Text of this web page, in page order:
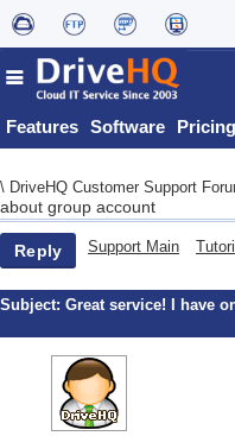
Features Software Pricing
\ DriveHQ Customer Support
about group account
Reply Support Main
Subject: Great service! I have